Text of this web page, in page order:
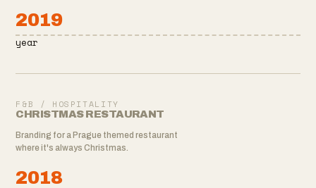
2019
year
F&B / HOSPITALITY
CHRISTMAS RESTAURANT
Branding for a Prague themed restaurant
where it's always Christmas.
2018